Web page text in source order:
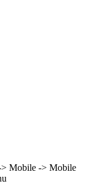
> Mobile -> Mobile